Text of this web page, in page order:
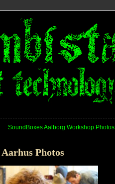
SoundBoxes Aalborg Workshop Photos
Photos